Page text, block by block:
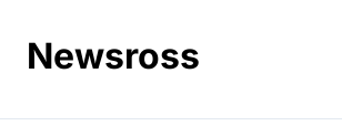
contentNewsross